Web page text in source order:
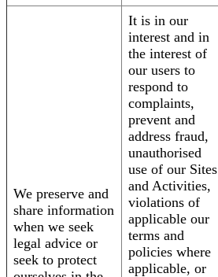
We preserve and
share information
when we seek
legal advice or
seek to protect
It is in our
interest and in
the interest of
our users to
respond to
complaints,
prevent and
address fraud,
unauthorised
use of our Sites
and Activities,
violations of
applicable our
terms and
policies where
applicable, or